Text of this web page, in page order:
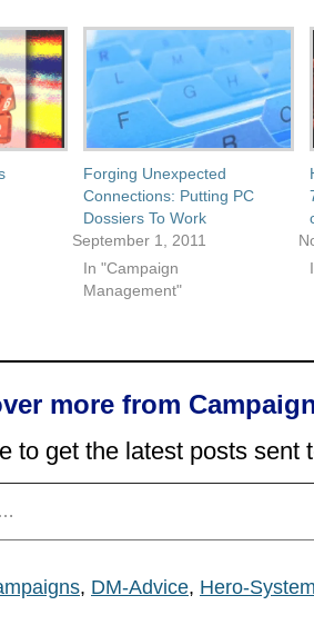
Forging Unexpected
Connections: Putting PC
Dossiers To Work
September 1, 2011
In "Campaign
Management"
more from
to get the latest posts sent
, DM-Advice, Hero-